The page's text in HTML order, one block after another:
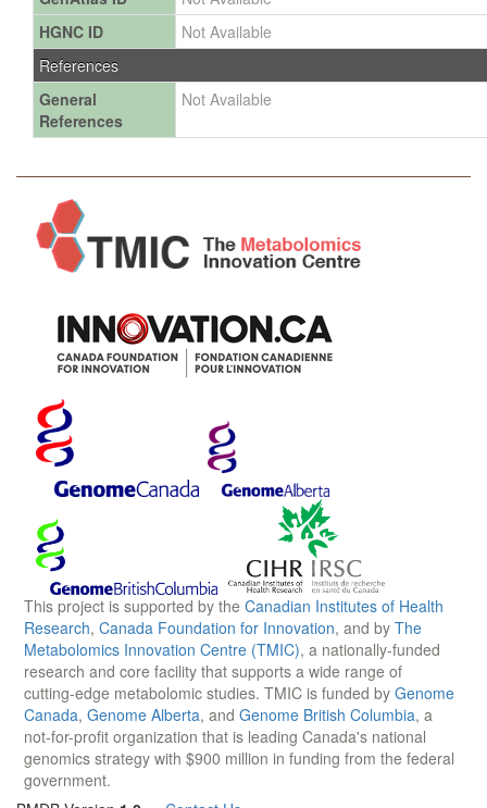
HGNC ID
Not Available
References
General
References
Not Available
This project is supported by the Canadian Institutes of Health
Research, Canada Foundation for Innovation, and by The
Metabolomics Innovation Centre (TMIC), a nationally-funded
research and core facility that supports a wide range of
cutting-edge metabolomic studies. TMIC is funded by Genome
Canada, Genome Alberta, and Genome British Columbia, a
not-for-profit organization that is leading Canada's national
genomics strategy with $900 million in funding from the federal
government.